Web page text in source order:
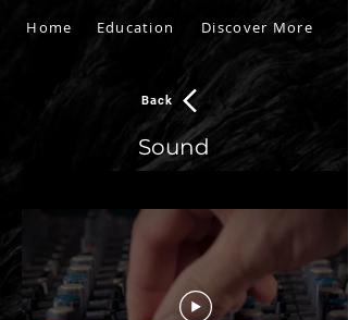
Home Education Discover More
Back
Sound